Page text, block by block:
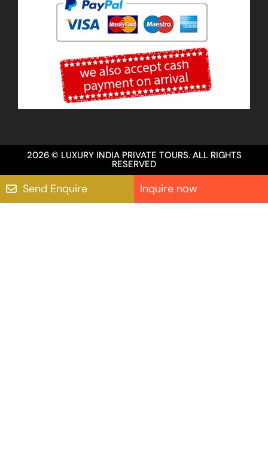
2026 © LUXURY INDIA PRIVATE TOURS. ALL RIGHTS
RESERVED
Send Enquire Inquire now